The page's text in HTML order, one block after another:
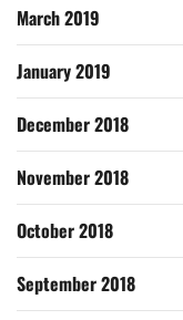
March 2019
January 2019
December 2018
November 2018
October 2018
September 2018